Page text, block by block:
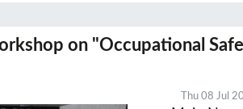
on "Occupational